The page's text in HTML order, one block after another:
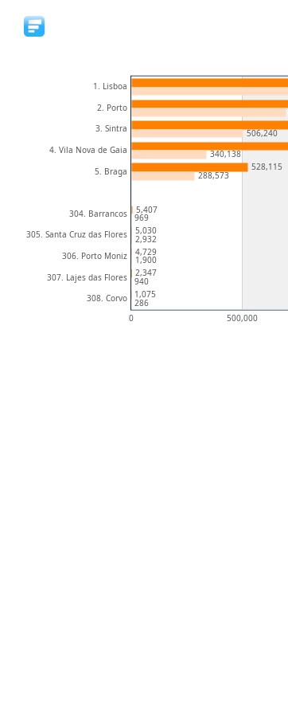
0 500,000
1. Lisboa
2. Porto
3. Sintra
4. Vila Nova de Gaia
5. Braga
304. Barrancos
305. Santa Cruz das Flores
306. Porto Moniz
307. Lajes das Flores
308. Corvo
528,115
5,407
5,030
4,729
2,347
1,075
506,240
340,138
288,573
969
2,932
1,900
940
286